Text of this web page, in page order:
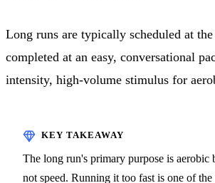
Long runs are typically scheduled at the
completed at an easy, conversational
intensity, high-volume stimulus for
The long run's primary purpose is aerobic
not speed. Running it too fast is one of the